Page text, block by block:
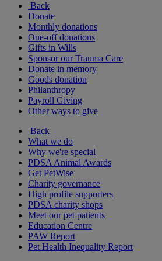
Back
Donate
Monthly donations
One-off donations
Gifts in Wills
Sponsor our Trauma Care
Donate in memory
Goods donation
Philanthropy
Payroll Giving
Other ways to give
Back
What we do
Why we're special
PDSA Animal Awards
Get PetWise
Charity governance
High profile supporters
PDSA charity shops
Meet our pet patients
Education Centre
PAW Report
Pet Health Inequality Report